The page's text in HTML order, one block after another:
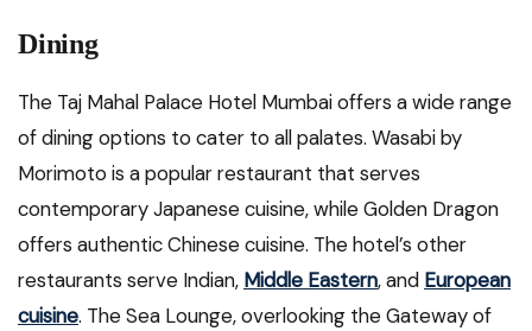
Dining
The Taj Mahal Palace Hotel Mumbai offers a wide range
of dining options to cater to all palates. Wasabi by
Morimoto is a popular restaurant that serves
contemporary Japanese cuisine, while Golden Dragon
offers authentic Chinese cuisine. The hotel’s other
restaurants serve Indian, Middle Eastern, and European
cuisine. The Sea Lounge, overlooking the Gateway of